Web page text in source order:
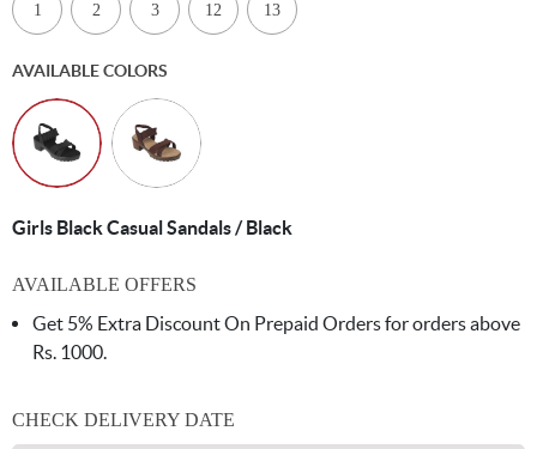
1 2 3 12 13
AVAILABLE COLORS
Girls Black Casual Sandals / Black
AVAILABLE OFFERS
Get 5% Extra Discount On Prepaid Orders for orders above
Rs. 1000.
CHECK DELIVERY DATE